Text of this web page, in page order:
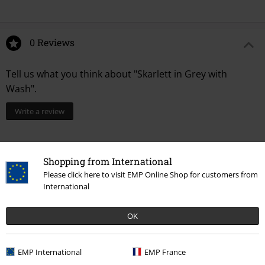
Shopping from International
Please click here to visit EMP Online Shop for customers from
International
OK
EMP International EMP France
0 Reviews
Tell us what you think about "Skarlett in Grey with
Wash".
Write a review
Recently viewed items